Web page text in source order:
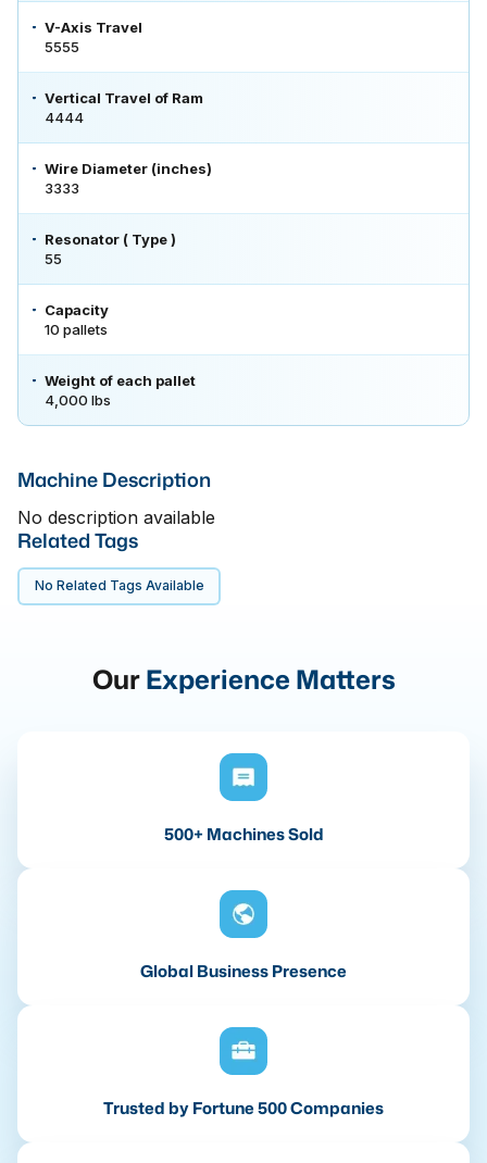
V-Axis Travel
5555
Vertical Travel of Ram
4444
Wire Diameter (inches)
3333
Resonator ( Type )
55
Capacity
10 pallets
Weight of each pallet
4,000 lbs
Machine Description
No description available
Related Tags
No Related Tags Available
OurExperience Matters
500+ Machines Sold
Global Business Presence
Trusted by Fortune 500 Companies